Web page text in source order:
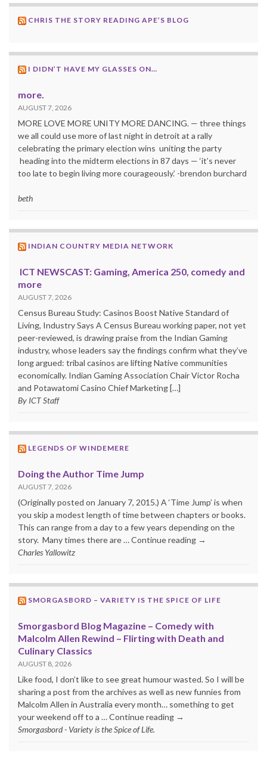
CHRIS THE STORY READING APE’S BLOG
I DIDN’T HAVE MY GLASSES ON…
more.
AUGUST 7, 2026
MORE LOVE MORE UNITY MORE DANCING. — three things
we all could use more of last night in detroit at a rally
celebrating the primary election wins uniting the party
heading into the midterm elections in 87 days — ‘it’s never
too late to begin living more courageously.’ -brendon burchard
beth
INDIAN COUNTRY MEDIA NETWORK
ICT NEWSCAST: Gaming, America 250, comedy and
more
AUGUST 7, 2026
Census Bureau Study: Casinos Boost Native Standard of
Living, Industry Says A Census Bureau working paper, not yet
peer-reviewed, is drawing praise from the Indian Gaming
industry, whose leaders say the findings confirm what they’ve
long argued: tribal casinos are lifting Native communities
economically. Indian Gaming Association Chair Victor Rocha
and Potawatomi Casino Chief Marketing […]
By ICT Staff
LEGENDS OF WINDEMERE
Doing the Author Time Jump
AUGUST 7, 2026
(Originally posted on January 7, 2015.) A ‘Time Jump’ is when
you skip a modest length of time between chapters or books.
This can range from a day to a few years depending on the
story. Many times there are … Continue reading →
Charles Yallowitz
SMORGASBORD – VARIETY IS THE SPICE OF LIFE
Smorgasbord Blog Magazine – Comedy with
Malcolm Allen Rewind – Flirting with Death and
Culinary Classics
AUGUST 8, 2026
Like food, I don’t like to see great humour wasted. So I will be
sharing a post from the archives as well as new funnies from
Malcolm Allen in Australia every month… something to get
your weekend off to a … Continue reading →
Smorgasbord - Variety is the Spice of Life.